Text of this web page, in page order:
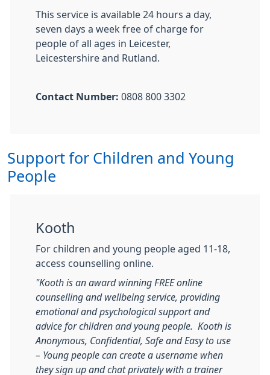
This service is available 24 hours a day,
seven days a week free of charge for
people of all ages in Leicester,
Leicestershire and Rutland.
Contact Number: 0808 800 3302
Support for Children and Young
People
Kooth
For children and young people aged 11-18,
access counselling online.
"Kooth is an award winning FREE online
counselling and wellbeing service, providing
emotional and psychological support and
advice for children and young people. Kooth is
Anonymous, Confidential, Safe and Easy to use
– Young people can create a username when
they sign up and chat privately with a trainer